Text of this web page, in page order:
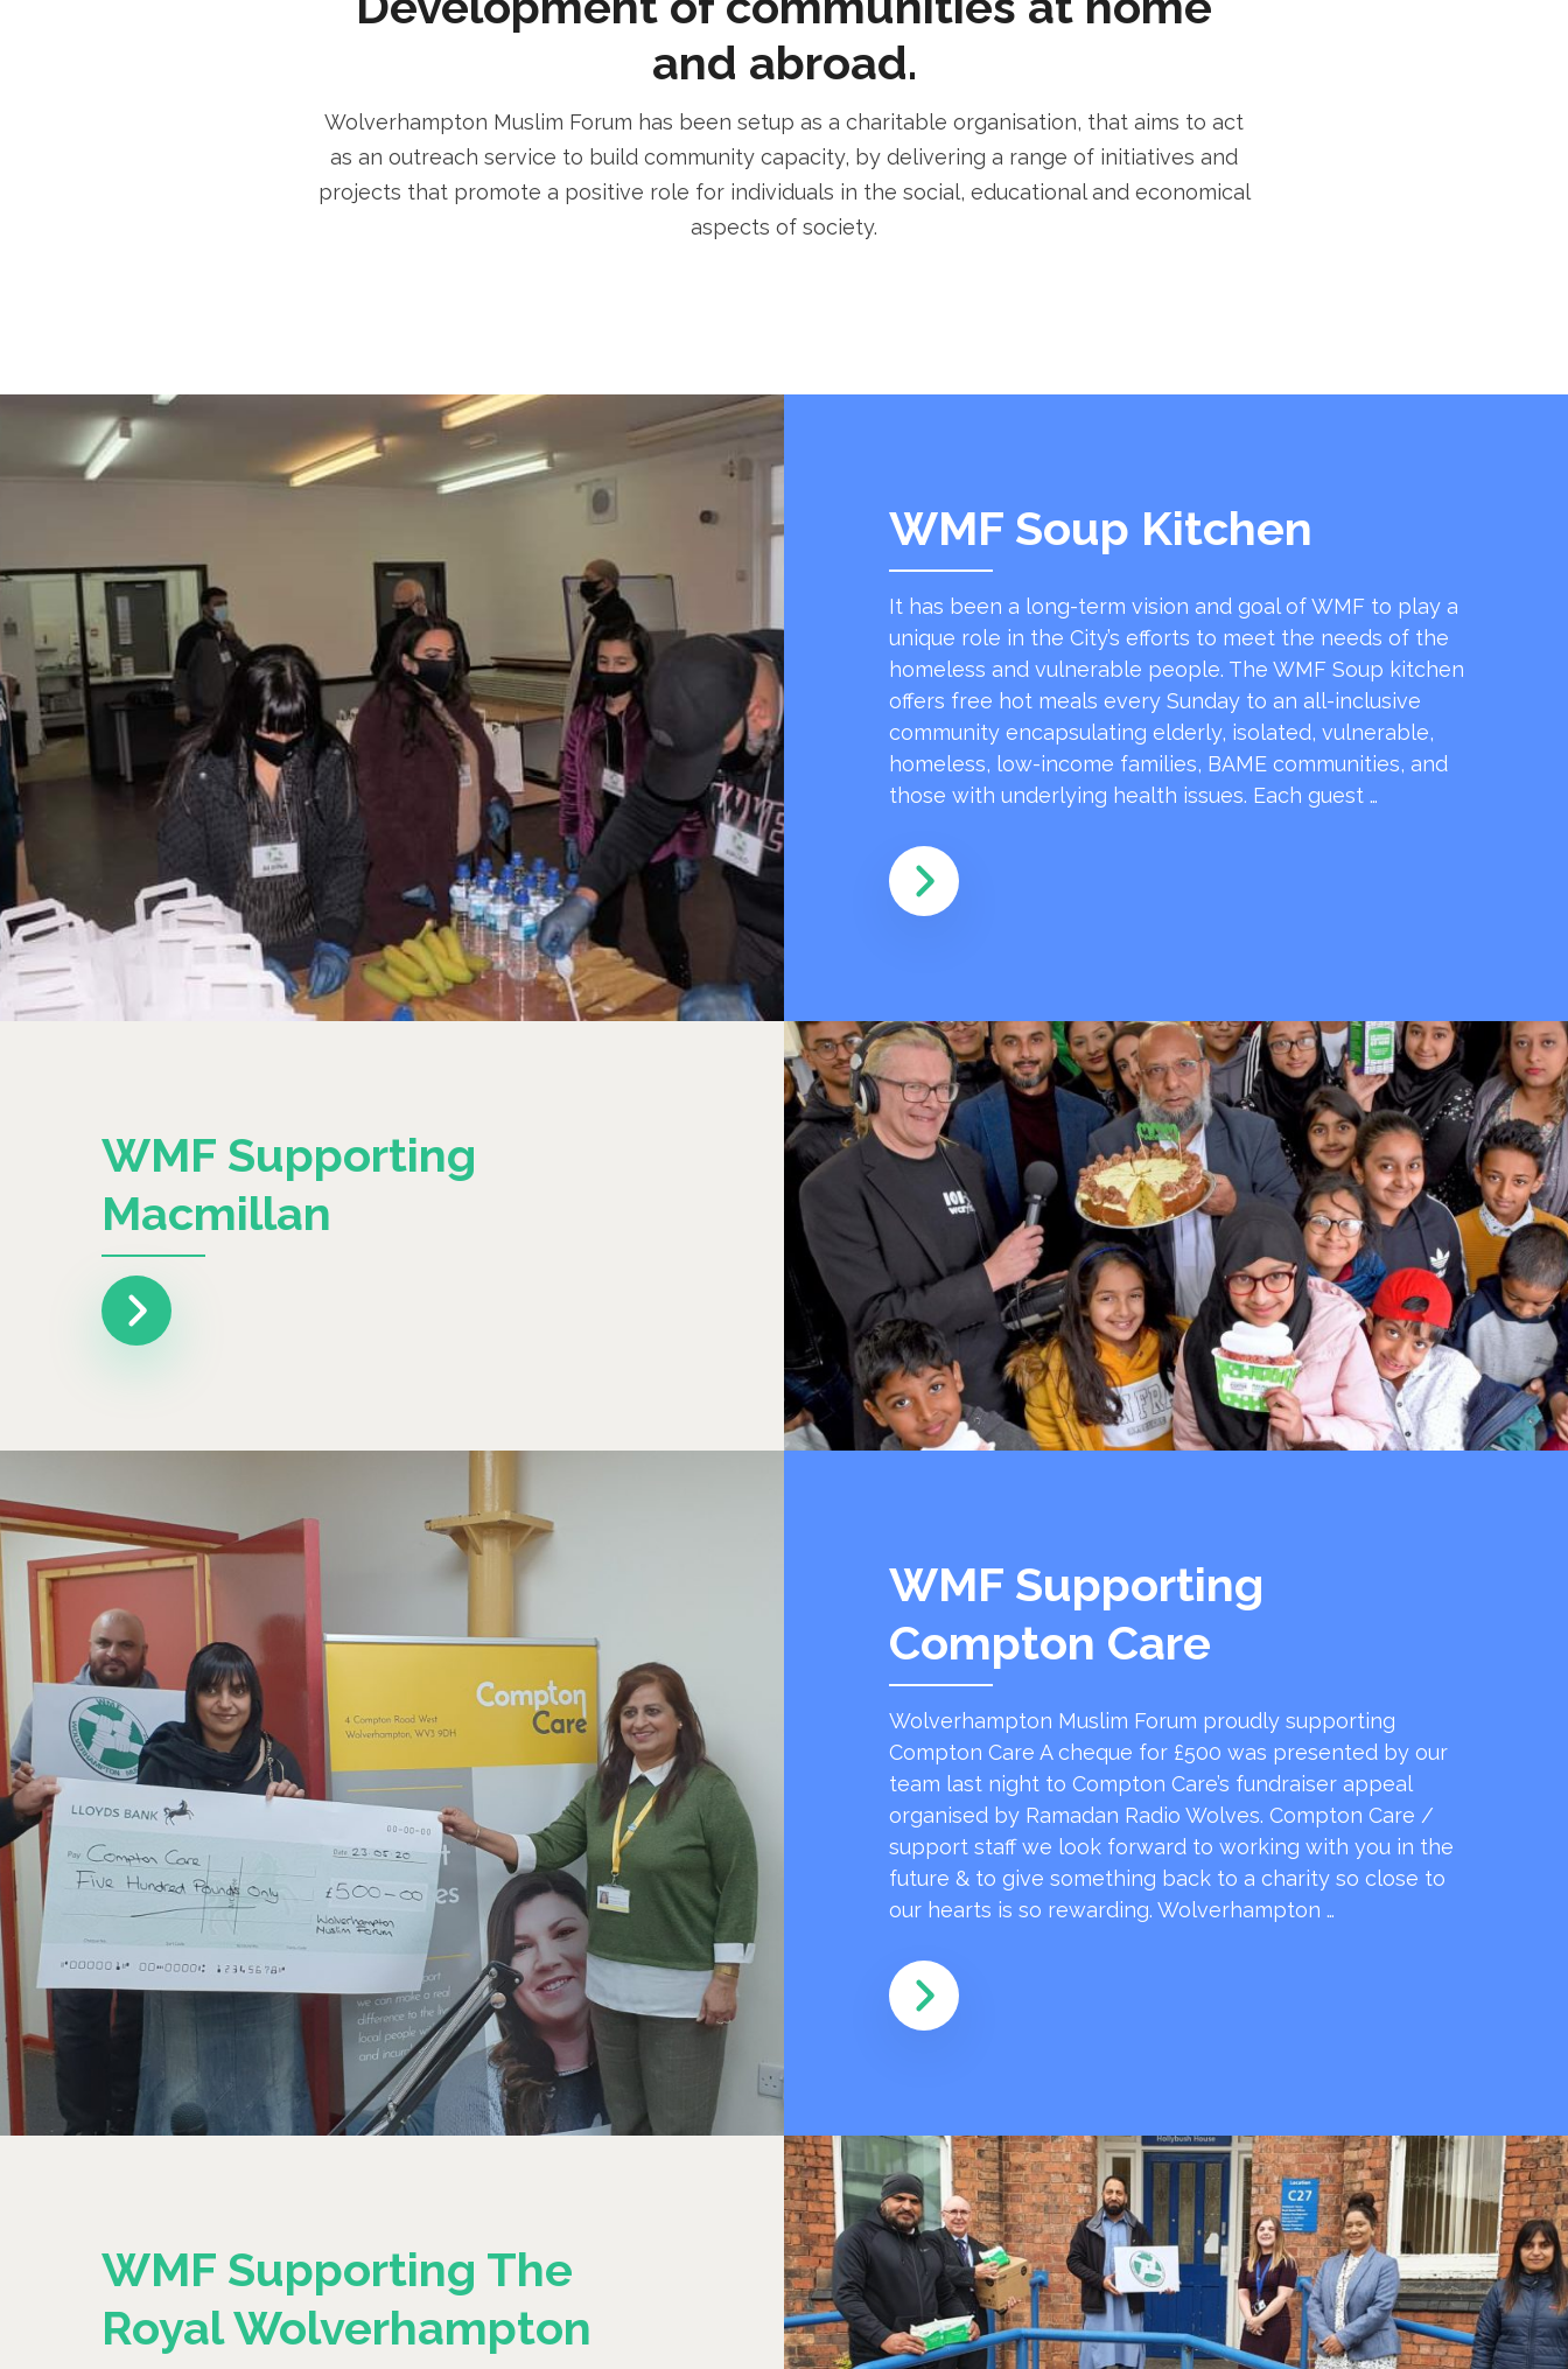
and abroad.
Wolverhampton Muslim Forum has been setup as a charitable organisation, that aims to act
as an outreach service to build community capacity, by delivering a range of initiatives and
projects that promote a positive role for individuals in the social, educational and economical
aspects of society.
WMF Soup Kitchen
It has been a long-term vision and goal of WMF to play a
unique role in the City’s efforts to meet the needs of the
homeless and vulnerable people. The WMF Soup kitchen
offers free hot meals every Sunday to an all-inclusive
community encapsulating elderly, isolated, vulnerable,
homeless, low-income families, BAME communities, and
those with underlying health issues. Each guest …
WMF Supporting
Macmillan
WMF Supporting
Compton Care
Wolverhampton Muslim Forum proudly supporting
Compton Care A cheque for £500 was presented by our
team last night to Compton Care’s fundraiser appeal
organised by Ramadan Radio Wolves. Compton Care /
support staff we look forward to working with you in the
future & to give something back to a charity so close to
our hearts is so rewarding. Wolverhampton …
WMF Supporting The
Royal Wolverhampton